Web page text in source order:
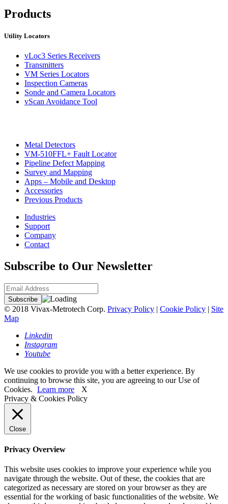
Products
Utility Locators
vLoc3 Series Receivers
Transmitters
VM Series Locators
Inspection Cameras
Sonde and Camera Locators
vScan Avoidance Tool
Metal Detectors
VM-510FFL+ Fault Locator
Pipeline Defect Mapping
Survey and Mapping
Apps – Mobile and Desktop
Accessories
Previous Products
Industries
Support
Company
Contact
Subscribe to Our Newsletter
© 2018 Vivax-Metrotech Corp. Privacy Policy | Cookie Policy | Site
Map
Linkedin
Instagram
Youtube
We use cookies to provide you with a better experience. By
continuing to browse this site, you are agreeing to our Use of
Cookies. Learn more
X
Privacy & Cookies Policy
Close
Privacy Overview
This website uses cookies to improve your experience while you
navigate through the website. Out of these, the cookies that are
categorized as necessary are stored on your browser as they are
essential for the working of basic functionalities of the website. We